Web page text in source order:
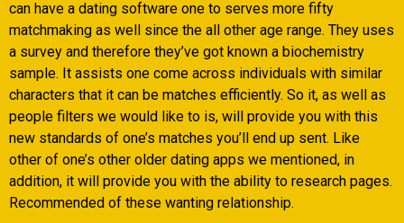
can have a dating software one to serves more fifty
matchmaking as well since the all other age range. They uses
a survey and therefore they’ve got known a biochemistry
sample. It assists one come across individuals with similar
characters that it can be matches efficiently. So it, as well as
people filters we would like to is, will provide you with this
new standards of one’s matches you’ll end up sent. Like
other of one’s other older dating apps we mentioned, in
addition, it will provide you with the ability to research pages.
Recommended of these wanting relationship.